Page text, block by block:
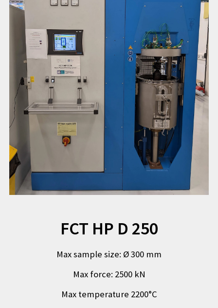
FCT HP D 250
Max sample size: Ø 300 mm
Max force: 2500 kN
Max temperature 2200°C